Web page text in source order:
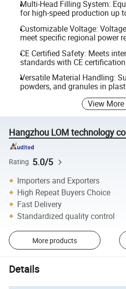
Multi-Head Filling System:
for high-speed production up
Customizable Voltage:
meet specific regional power
CE Certified Safety: Meets
standards with CE
Versatile Material Handling:
powders, and granules in
View More
Hangzhou LOM technology
Rating 5.0/5
Importers and Exporters
High Repeat Buyers Choice
Fast Delivery
Standardized quality control
More products
Details